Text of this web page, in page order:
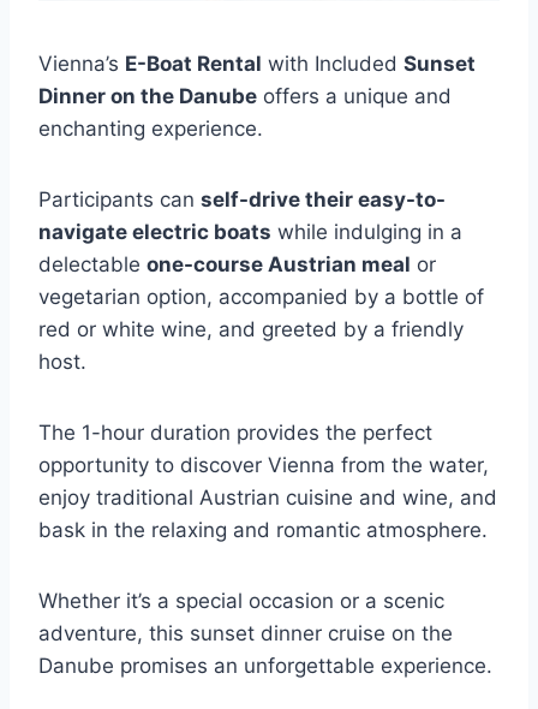
Vienna’s E-Boat Rental with Included Sunset
Dinner on the Danube offers a unique and
enchanting experience.
Participants can self-drive their easy-to-
navigate electric boats while indulging in a
delectable one-course Austrian meal or
vegetarian option, accompanied by a bottle of
red or white wine, and greeted by a friendly
host.
The 1-hour duration provides the perfect
opportunity to discover Vienna from the water,
enjoy traditional Austrian cuisine and wine, and
bask in the relaxing and romantic atmosphere.
Whether it’s a special occasion or a scenic
adventure, this sunset dinner cruise on the
Danube promises an unforgettable experience.